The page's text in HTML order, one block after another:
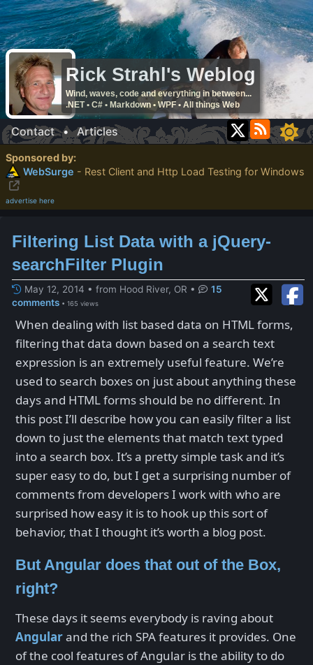
Rick Strahl's Weblog
Wind, waves, code and everything in between...
.NET • C# • Markdown • WPF • All things Web
Contact•Articles
Sponsored by:
WebSurge - Rest Client and Http Load Testing for Windows
advertise here
Filtering List Data with a jQuery-
searchFilter Plugin
May 12, 2014 • from Hood River, OR •
15
comments • 165 views
When dealing with list based data on HTML forms,
filtering that data down based on a search text
expression is an extremely useful feature. We’re
used to search boxes on just about anything these
days and HTML forms should be no different. In
this post I’ll describe how you can easily filter a list
down to just the elements that match text typed
into a search box. It’s a pretty simple task and it’s
super easy to do, but I get a surprising number of
comments from developers I work with who are
surprised how easy it is to hook up this sort of
behavior, that I thought it’s worth a blog post.
But Angular does that out of the Box,
right?
These days it seems everybody is raving about
Angularand the rich SPA features it provides. One
of the cool features of Angular is the ability to do